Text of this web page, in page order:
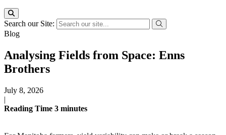
Search our Site:
Blog
Analysing Fields from Space: Enns
Brothers
July 8, 2026
|
Reading Time 3 minutes